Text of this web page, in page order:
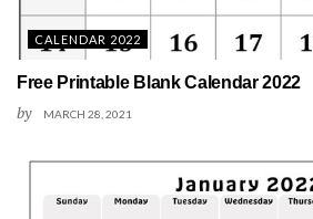
CALENDAR 2022
Free Printable Blank Calendar 2022
by MARCH 28, 2021